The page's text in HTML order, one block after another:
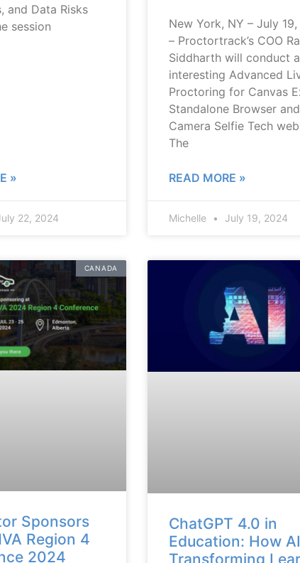
and Data Risks
session
»
22, 2024
New York, NY – July
– Proctortrack’s COO
Siddharth will conduct
interesting Advanced
Proctoring for Canvas
Standalone Browser
Camera Selfie Tech
The
READ MORE »
Michelle July 19, 2024
CANADA
Sponsors
Region 4
2024
ChatGPT 4.0 in
Education: How
Transforming